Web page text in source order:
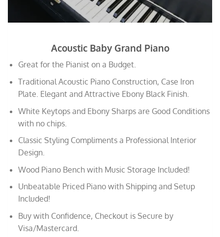
Acoustic Baby Grand Piano
Great for the Pianist on a Budget.
Traditional Acoustic Piano Construction, Case Iron
Plate. Elegant and Attractive Ebony Black Finish.
White Keytops and Ebony Sharps are Good Conditions
with no chips.
Classic Styling Compliments a Professional Interior
Design.
Wood Piano Bench with Music Storage Included!
Unbeatable Priced Piano with Shipping and Setup
Included!
Buy with Confidence, Checkout is Secure by
Visa/Mastercard.